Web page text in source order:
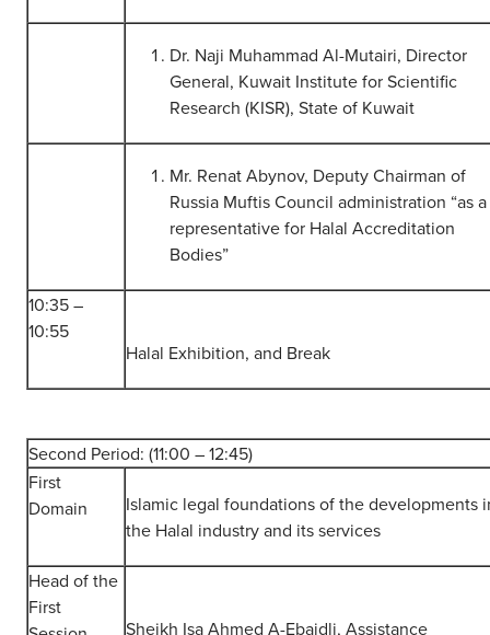
Dr. Naji Muhammad Al-Mutairi, Director
General, Kuwait Institute for Scientific
Research (KISR), State of Kuwait
Mr. Renat Abynov, Deputy Chairman of
Russia Muftis Council administration “as a
representative for Halal Accreditation
Bodies”
10:35 –
10:55
Halal Exhibition, and Break
Second Period: (11:00 – 12:45)
First
Domain
Islamic legal foundations of the developments
the Halal industry and its services
Head of the
First
Sheikh Isa Ahmed A-Ebaidli, Assistance